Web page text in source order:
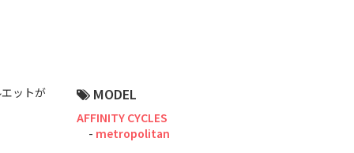
ットが
MODEL
AFFINITY CYCLES
metropolitan
Fat Bike